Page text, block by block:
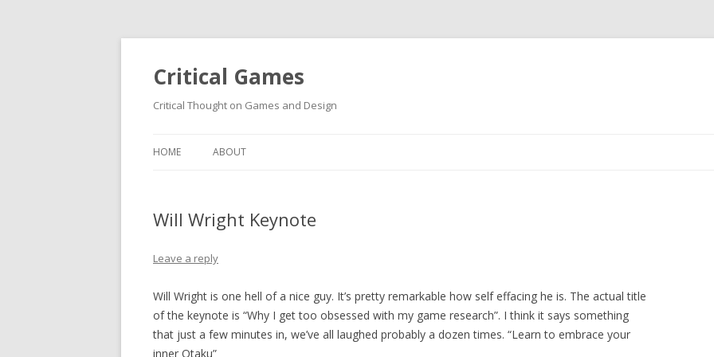
Critical Games
Critical Thought on Games and Design
HOME ABOUT
Will Wright Keynote
Leave a reply
Will Wright is one hell of a nice guy. It’s pretty remarkable how self effacing he is. The actual title
of the keynote is “Why I get too obsessed with my game research”. I think it says something
that just a few minutes in, we’ve all laughed probably a dozen times. “Learn to embrace your
inner Otaku”